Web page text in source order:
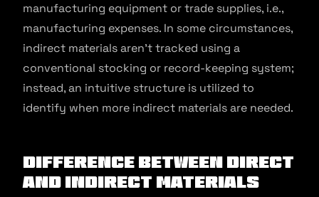
manufacturing equipment or trade supplies, i.e.,
manufacturing expenses. In some circumstances,
indirect materials aren’t tracked using a
conventional stocking or record-keeping system;
instead, an intuitive structure is utilized to
identify when more indirect materials are needed.
Difference Between Direct
and Indirect Materials